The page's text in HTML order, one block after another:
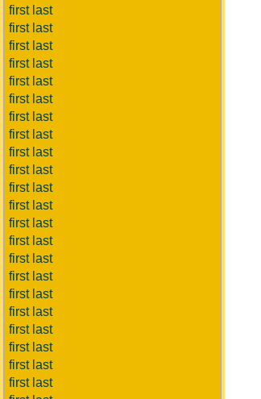
first last
first last
first last
first last
first last
first last
first last
first last
first last
first last
first last
first last
first last
first last
first last
first last
first last
first last
first last
first last
first last
first last